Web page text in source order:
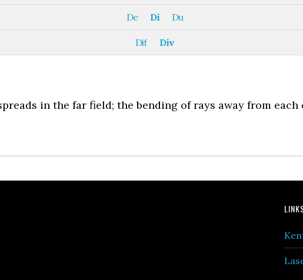
De Di Du
Dif Div
in the far field; the bending of rays away from each